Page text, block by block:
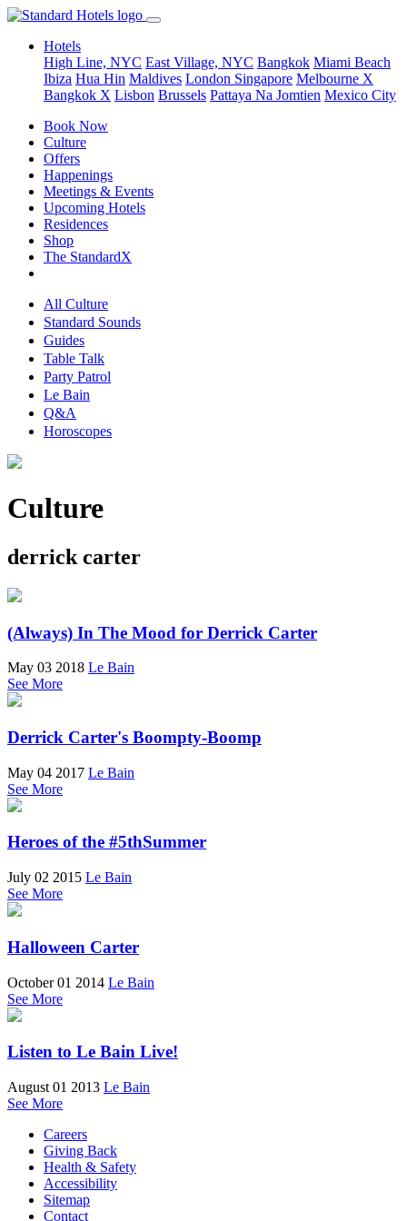
Hotels
High Line, NYC East Village, NYC Bangkok Miami Beach
Ibiza Hua Hin Maldives London Singapore Melbourne X
Bangkok X Lisbon Brussels Pattaya Na Jomtien Mexico City
Book Now
Culture
Offers
Happenings
Meetings & Events
Upcoming Hotels
Residences
Shop
The StandardX
All Culture
Standard Sounds
Guides
Table Talk
Party Patrol
Le Bain
Q&A
Horoscopes
Culture
derrick carter
(Always) In The Mood for Derrick Carter
May 03 2018 Le Bain
See More
Derrick Carter's Boompty-Boomp
May 04 2017 Le Bain
See More
Heroes of the #5thSummer
July 02 2015 Le Bain
See More
Halloween Carter
October 01 2014 Le Bain
See More
Listen to Le Bain Live!
August 01 2013 Le Bain
See More
Careers
Giving Back
Health & Safety
Accessibility
Sitemap
Contact